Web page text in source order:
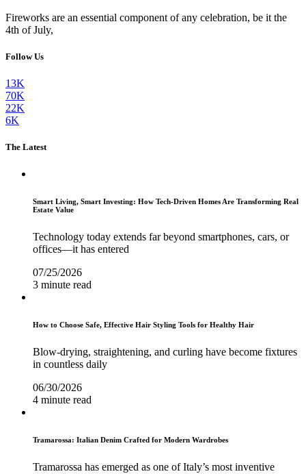
Fireworks are an essential component of any celebration, be it the
4th of July,
Follow Us
13K
70K
22K
6K
The Latest
Smart Living, Smart Investing: How Tech-Driven Homes Are Transforming Real
Estate Value
Technology today extends far beyond smartphones, cars, or
offices—it has entered
07/25/2026
3 minute read
How to Choose Safe, Effective Hair Styling Tools for Healthy Hair
Blow-drying, straightening, and curling have become fixtures
in countless daily
06/30/2026
4 minute read
Tramarossa: Italian Denim Crafted for Modern Wardrobes
Tramarossa has emerged as one of Italy’s most inventive